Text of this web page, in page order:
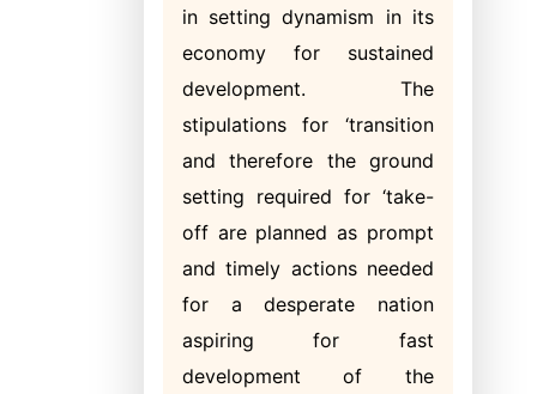
in setting dynamism in its
economy for sustained
development. The
stipulations for ‘transition
and therefore the ground
setting required for ‘take-
off are planned as prompt
and timely actions needed
for a desperate nation
aspiring for fast
development of the